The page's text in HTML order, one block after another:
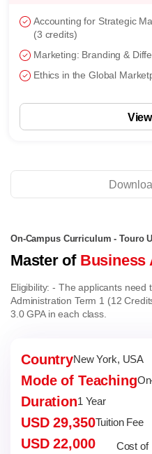
Accounting for Strategic
(3 credits)
Marketing: Branding &
Ethics in the Global
On-Campus Curriculum - Touro
Master of Business
Eligibility:- The applicants need
Administration Term 1 (12
3.0 GPA in each class.
CountryNew York, USA
Mode of Teaching
Duration1 Year
USD 29,350Tuition Fee
USD 22,000
Cost of